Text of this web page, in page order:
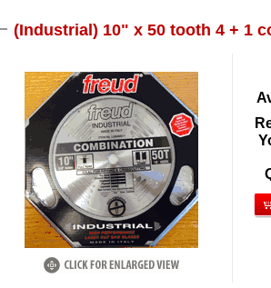
(Industrial) 10" x 50 tooth 4 + 1